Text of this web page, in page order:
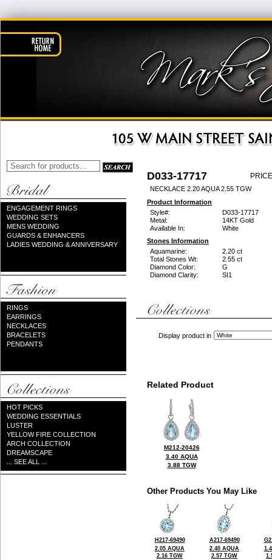
ENGAGEMENT RINGS
WEDDING SETS
MENS WEDDING
GUARDS & ENHANCERS
LADIES WEDDING & ANNIVERSARY
RINGS
EARRINGS
NECKLACES
BRACELETS
PENDANTS
HOT PICKS
WEDDING ESSENTIALS
LUSTER
YELLOW FIRE COLLECTION
ARCH COLLECTION
DREAMSCAPE
... SEE ALL ...
D033-17717
NECKLACE 2.20 AQUA 2.55 TGW
Product Information
Style#:
D033-17717
Metal:
14KT Gold
Available In:
White
Stones Information
Aquamarine:
2.20 ct
Total Stones Wt:
2.55 ct
Diamond Color:
G
Diamond Clarity:
SI1
Display product in
Related Product
M212-20426
3.40 AQUA
3.88 TGW
Other Products You May Like
H217-69490
2.05 AQUA
2.16 TGW
A217-69490
2.40 AQUA
2.57 TGW